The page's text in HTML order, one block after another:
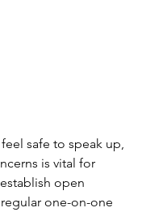
safe to speak up,
is vital for
open
one-on-one